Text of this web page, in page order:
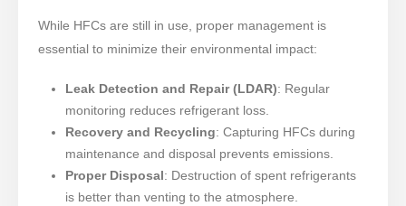
While HFCs are still in use, proper management is
essential to minimize their environmental impact:
Leak Detection and Repair (LDAR): Regular
monitoring reduces refrigerant loss.
Recovery and Recycling: Capturing HFCs during
maintenance and disposal prevents emissions.
Proper Disposal: Destruction of spent refrigerants
is better than venting to the atmosphere.